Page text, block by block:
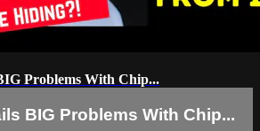
Problems With Chip...
BIG Problems With Chip...